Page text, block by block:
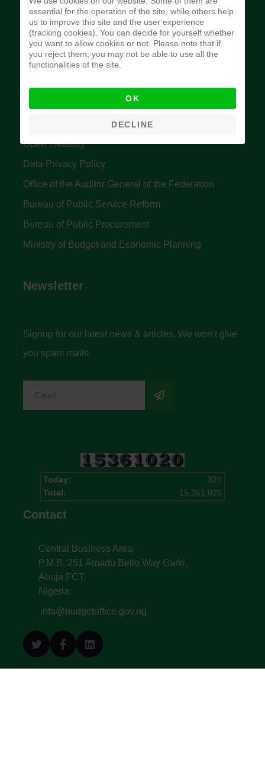
implement budget and fiscal policies of the Federal
Government of Nigeria.
Quick Links
Accountant General's Office
Open Treasury
Data Privacy Policy
Office of the Auditor General of the Federation
Bureau of Public Service Reform
Bureau of Public Procurement
Ministry of Budget and Economic Planning
Newsletter
Signup for our latest news & articles. We won’t give
you spam mails.
Today:
321
Total:
15,361,020
Contact
Central Business Area,
P.M.B. 251 Amadu Bello Way Garki,
Abuja FCT,
Nigeria.
info@budgetoffice.gov.ng
essential for the operation of the site, while others help
us to improve this site and the user experience
(tracking cookies). You can decide for yourself whether
you want to allow cookies or not. Please note that if
you reject them, you may not be able to use all the
functionalities of the site.
OK
DECLINE